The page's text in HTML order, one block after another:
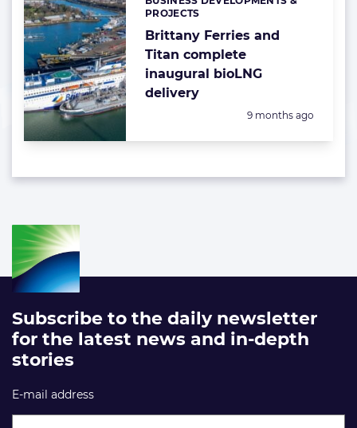
Brittany Ferries and
Titan complete
inaugural bioLNG
delivery
Categories:
PROJECTS
Posted:
9 months ago
Subscribe to the daily newsletter
for the latest news and in-depth
stories
E-mail address